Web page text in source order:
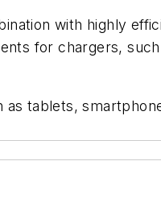
with highly
for chargers,
tablets,